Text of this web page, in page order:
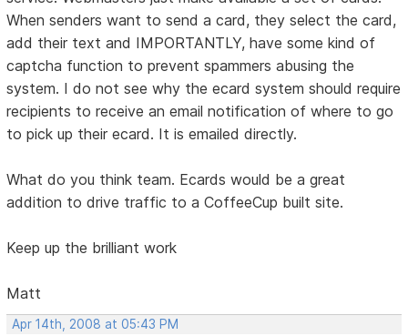
When senders want to send a card, they select the card,
add their text and IMPORTANTLY, have some kind of
captcha function to prevent spammers abusing the
system. I do not see why the ecard system should require
recipients to receive an email notification of where to go
to pick up their ecard. It is emailed directly.
What do you think team. Ecards would be a great
addition to drive traffic to a CoffeeCup built site.
Keep up the brilliant work
Matt
Apr 14th, 2008 at 05:43 PM